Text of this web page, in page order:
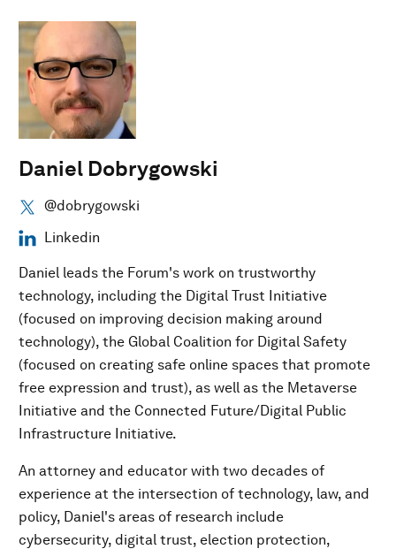
Daniel Dobrygowski
@dobrygowski
Linkedin
Daniel leads the Forum's work on trustworthy
technology, including the Digital Trust Initiative
(focused on improving decision making around
technology), the Global Coalition for Digital Safety
(focused on creating safe online spaces that promote
free expression and trust), as well as the Metaverse
Initiative and the Connected Future/Digital Public
Infrastructure Initiative.
An attorney and educator with two decades of
experience at the intersection of technology, law, and
policy, Daniel's areas of research include
cybersecurity, digital trust, election protection,